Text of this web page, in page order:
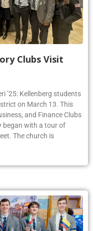
Clubs Visit
’25: Kellenberg students
on March 13. This
and Finance Clubs
began with a tour of
The church is